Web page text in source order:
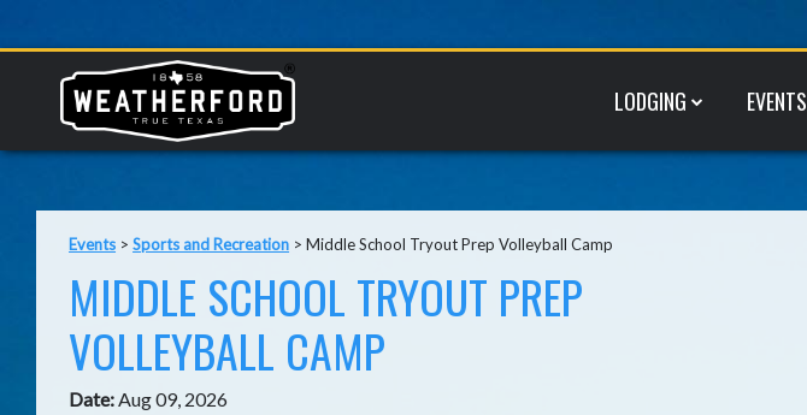
LODGING EVENTS
Events >Sports and Recreation >Middle School Tryout Prep Volleyball Camp
MIDDLE SCHOOL TRYOUT PREP
VOLLEYBALL CAMP
Date:Aug 09, 2026